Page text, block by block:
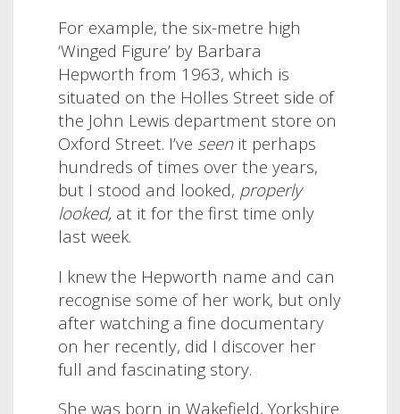
For example, the six-metre high
‘Winged Figure’ by Barbara
Hepworth from 1963, which is
situated on the Holles Street side of
the John Lewis department store on
Oxford Street. I’ve seen it perhaps
hundreds of times over the years,
but I stood and looked, properly
looked, at it for the first time only
last week.
I knew the Hepworth name and can
recognise some of her work, but only
after watching a fine documentary
on her recently, did I discover her
full and fascinating story.
She was born in Wakefield, Yorkshire